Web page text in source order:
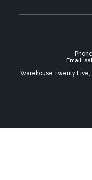
Email:
Warehouse Twenty Five,